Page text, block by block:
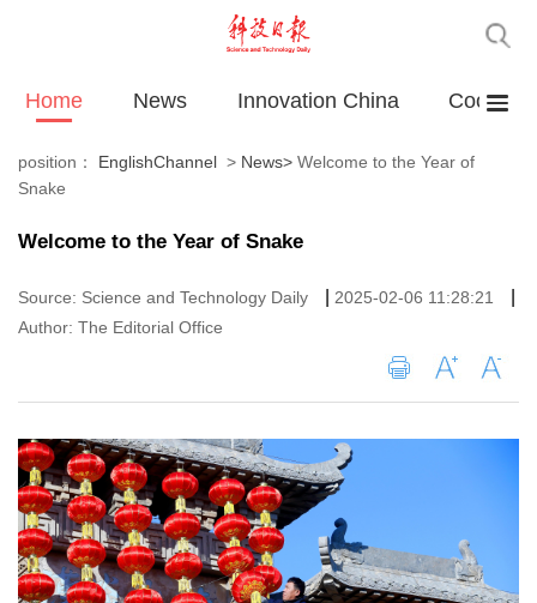
Home News Innovation China
position： EnglishChannel > News> Welcome to the Year of
Snake
Welcome to the Year of Snake
Source: Science and Technology Daily 2025-02-06 11:28:21
Author: The Editorial Office